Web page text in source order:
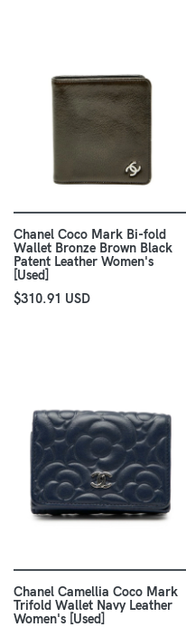
Chanel Coco Mark Bi-fold
Wallet Bronze Brown Black
Patent Leather Women's
[Used]
$310.91 USD
Chanel Camellia Coco Mark
Trifold Wallet Navy Leather
Women's [Used]